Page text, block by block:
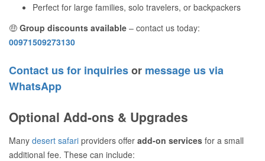
Perfect for large families, solo travelers, or backpackers
🤑 Group discounts available – contact us today:
00971509273130
Contact us for inquiriesor message us via
WhatsApp
Optional Add-ons & Upgrades
Many desert safari providers offer add-on services for a small
additional fee. These can include: